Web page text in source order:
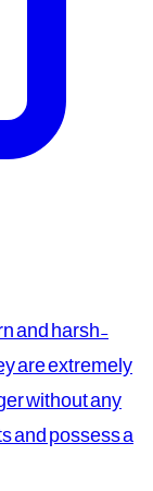
and harsh-
are extremely
without any
and possess a